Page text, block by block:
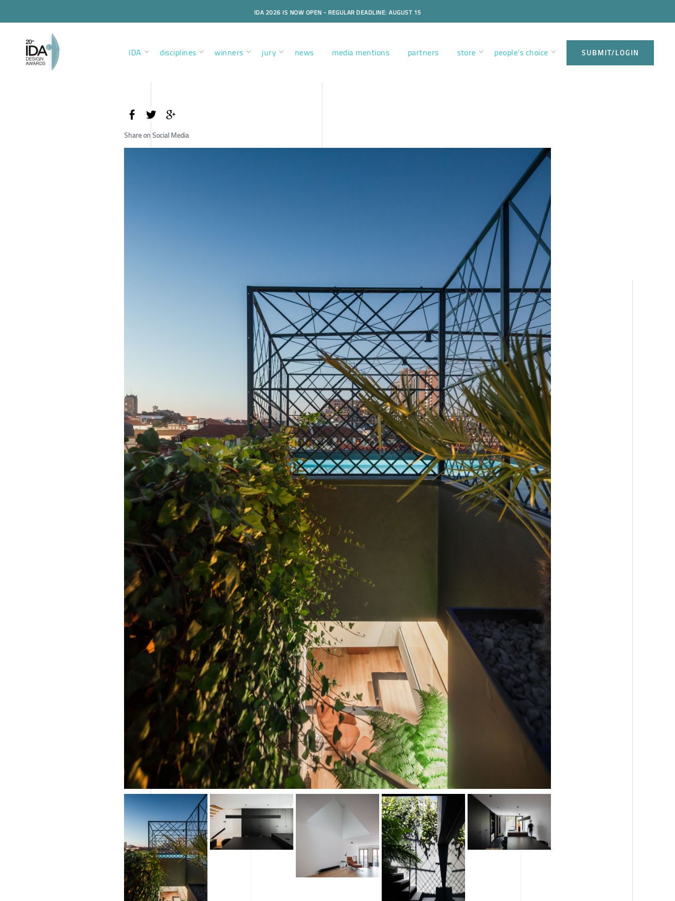
IDA 2026 IS NOW OPEN - REGULAR DEADLINE: AUGUST 15
IDA disciplines winners jury news media mentions partners store people’s choice SUBMIT/LOGIN
Share on Social Media